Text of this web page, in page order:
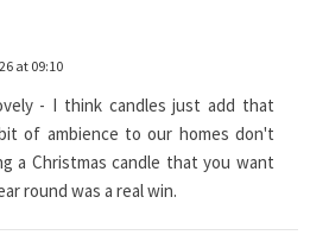
at 09:10
- I think candles just add that
of ambience to our homes don't
a Christmas candle that you want
round was a real win.